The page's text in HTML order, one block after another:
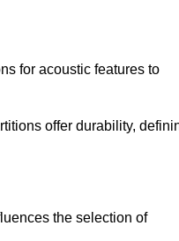
for acoustic features to
offer durability,
the selection of